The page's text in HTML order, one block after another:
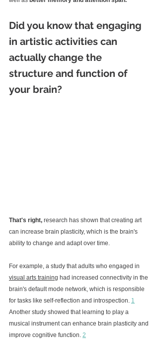
Did you know that engaging
in artistic activities can
actually change the
structure and function of
your brain?
That's right, research has shown that creating art
can increase brain plasticity, which is the brain's
ability to change and adapt over time.
For example, a study that adults who engaged in
visual arts training had increased connectivity in the
brain's default mode network, which is responsible
for tasks like self-reflection and introspection. 1
Another study showed that learning to play a
musical instrument can enhance brain plasticity and
improve cognitive function. 2